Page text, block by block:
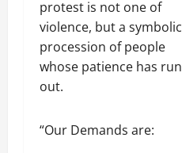
protest is not one of
violence, but a symbolic
procession of people
whose patience has run
out.
“Our Demands are: